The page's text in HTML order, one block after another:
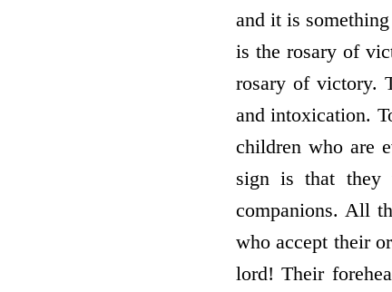
and it is
is the rosary of
rosary of victory.
and intoxication.
children who are
sign is that they
companions. All
who accept their
lord! Their